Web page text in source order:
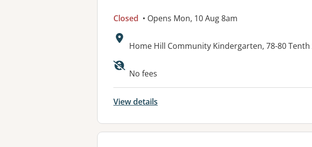
Closed • Opens Mon, 10 Aug 8am
Address:
Home Hill Community Kindergarten, 78-80 Tenth
Available facilities:
No fees
View details